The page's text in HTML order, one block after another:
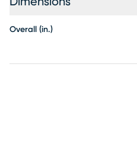
Overall (in.)